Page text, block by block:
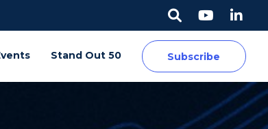
Stand Out 50 Subscribe